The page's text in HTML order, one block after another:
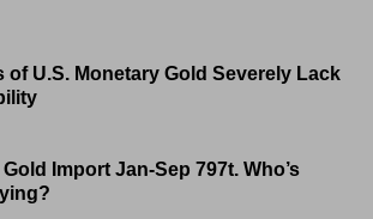
of U.S. Monetary Gold Severely Lack
Import Jan-Sep 797t. Who’s